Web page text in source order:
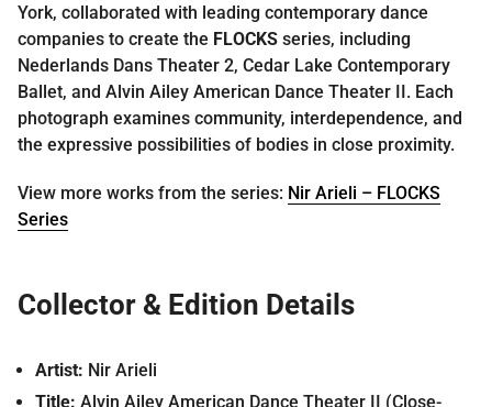
York, collaborated with leading contemporary dance
companies to create the FLOCKS series, including
Nederlands Dans Theater 2, Cedar Lake Contemporary
Ballet, and Alvin Ailey American Dance Theater II. Each
photograph examines community, interdependence, and
the expressive possibilities of bodies in close proximity.
View more works from the series: Nir Arieli – FLOCKS
Series
Collector & Edition Details
Artist: Nir Arieli
Title: Alvin Ailey American Dance Theater II (Close-